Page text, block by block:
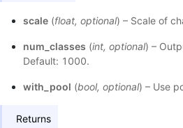
scale(float, optional) – Scale of
num_classes (int, optional) –
Default: 1000.
with_pool (bool, optional) – Use
Returns